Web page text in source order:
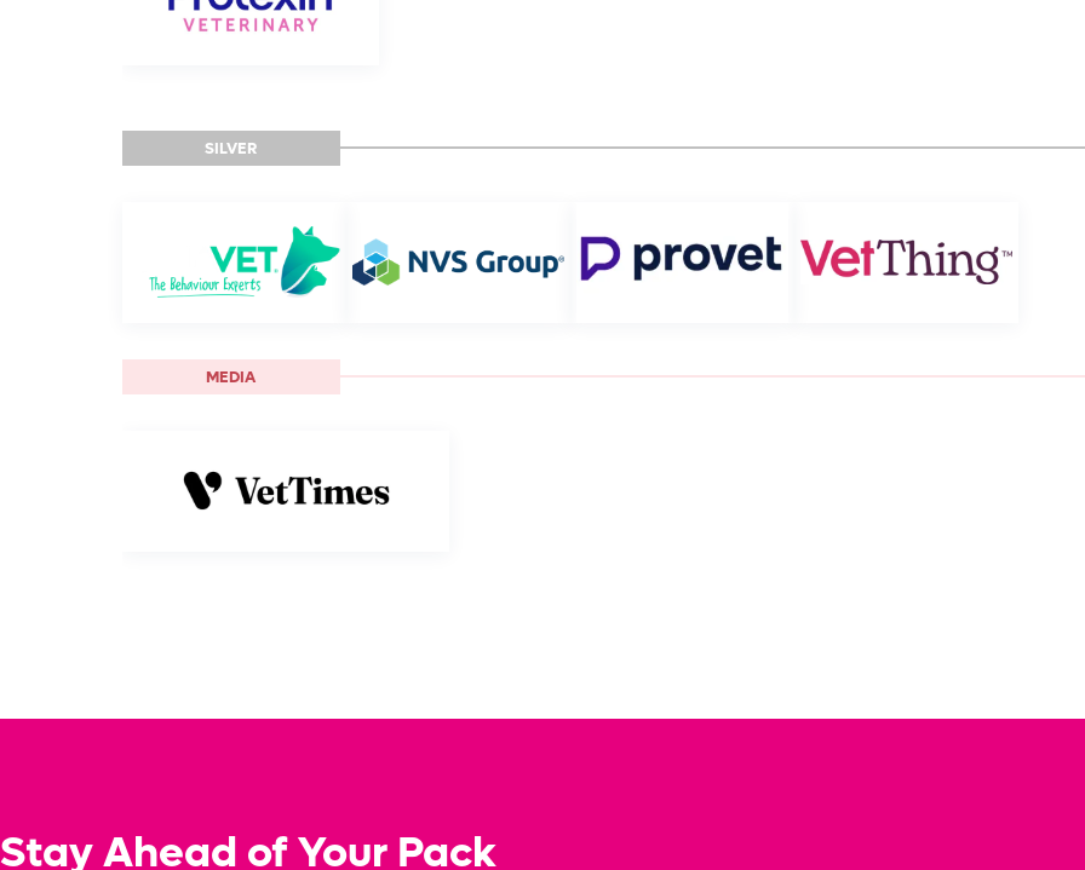
SILVER
MEDIA
Stay Ahead of Your Pack